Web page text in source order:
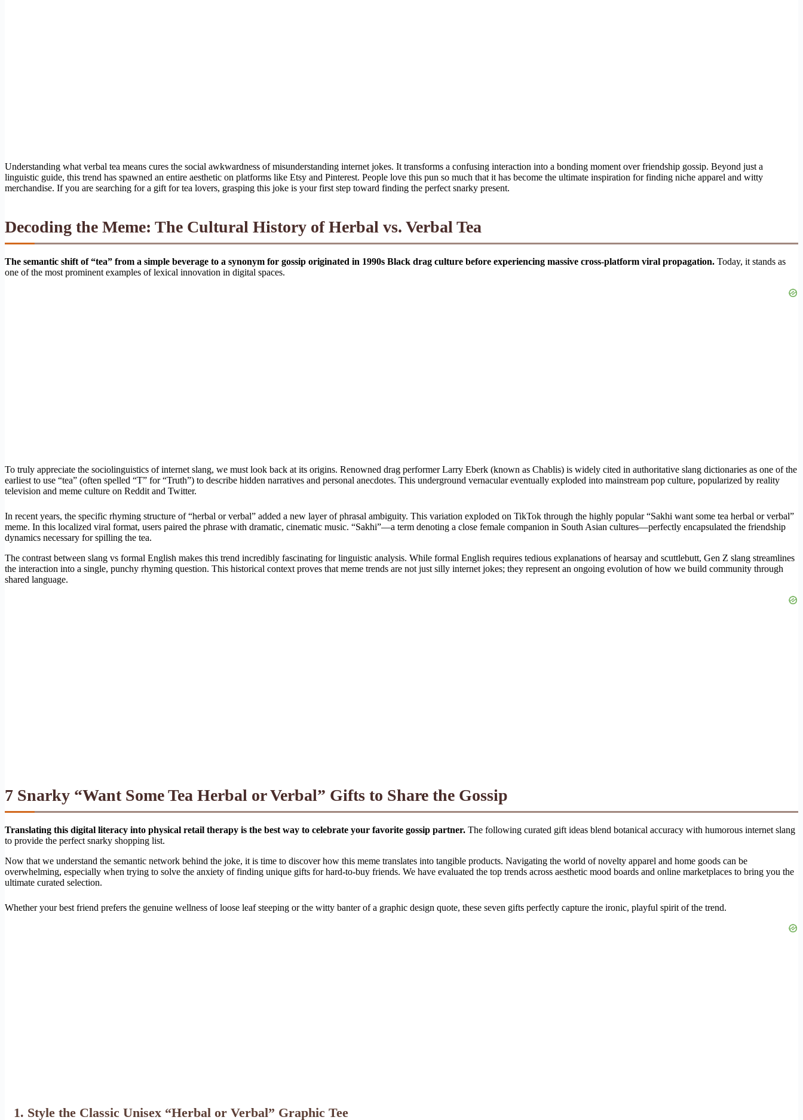
Understanding what verbal tea means cures the social awkwardness of misunderstanding internet jokes. It transforms a confusing interaction into a bonding moment over friendship gossip. Beyond just a
linguistic guide, this trend has spawned an entire aesthetic on platforms like Etsy and Pinterest. People love this pun so much that it has become the ultimate inspiration for finding niche apparel and witty
merchandise. If you are searching for a gift for tea lovers, grasping this joke is your first step toward finding the perfect snarky present.
Decoding the Meme: The Cultural History of Herbal vs. Verbal Tea
The semantic shift of “tea” from a simple beverage to a synonym for gossip originated in 1990s Black drag culture before experiencing massive cross-platform viral propagation. Today, it stands as
one of the most prominent examples of lexical innovation in digital spaces.
To truly appreciate the sociolinguistics of internet slang, we must look back at its origins. Renowned drag performer Larry Eberk (known as Chablis) is widely cited in authoritative slang dictionaries as one of the
earliest to use “tea” (often spelled “T” for “Truth”) to describe hidden narratives and personal anecdotes. This underground vernacular eventually exploded into mainstream pop culture, popularized by reality
television and meme culture on Reddit and Twitter.
In recent years, the specific rhyming structure of “herbal or verbal” added a new layer of phrasal ambiguity. This variation exploded on TikTok through the highly popular “Sakhi want some tea herbal or verbal”
meme. In this localized viral format, users paired the phrase with dramatic, cinematic music. “Sakhi”—a term denoting a close female companion in South Asian cultures—perfectly encapsulated the friendship
dynamics necessary for spilling the tea.
The contrast between slang vs formal English makes this trend incredibly fascinating for linguistic analysis. While formal English requires tedious explanations of hearsay and scuttlebutt, Gen Z slang streamlines
the interaction into a single, punchy rhyming question. This historical context proves that meme trends are not just silly internet jokes; they represent an ongoing evolution of how we build community through
shared language.
7 Snarky “Want Some Tea Herbal or Verbal” Gifts to Share the Gossip
Translating this digital literacy into physical retail therapy is the best way to celebrate your favorite gossip partner. The following curated gift ideas blend botanical accuracy with humorous internet slang
to provide the perfect snarky shopping list.
Now that we understand the semantic network behind the joke, it is time to discover how this meme translates into tangible products. Navigating the world of novelty apparel and home goods can be
overwhelming, especially when trying to solve the anxiety of finding unique gifts for hard-to-buy friends. We have evaluated the top trends across aesthetic mood boards and online marketplaces to bring you the
ultimate curated selection.
Whether your best friend prefers the genuine wellness of loose leaf steeping or the witty banter of a graphic design quote, these seven gifts perfectly capture the ironic, playful spirit of the trend.
1. Style the Classic Unisex “Herbal or Verbal” Graphic Tee